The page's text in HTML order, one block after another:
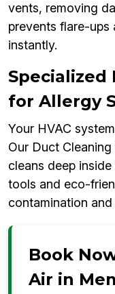
vents, removing
prevents flare-
instantly.
Specialized
for Allergy
Your HVAC
Our Duct
cleans deep
tools and eco-
contamination
Book
Air in